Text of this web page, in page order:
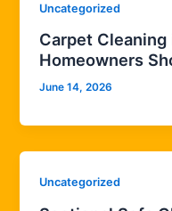
Uncategorized
Carpet
Homeowners
June 14, 2026
Uncategorized